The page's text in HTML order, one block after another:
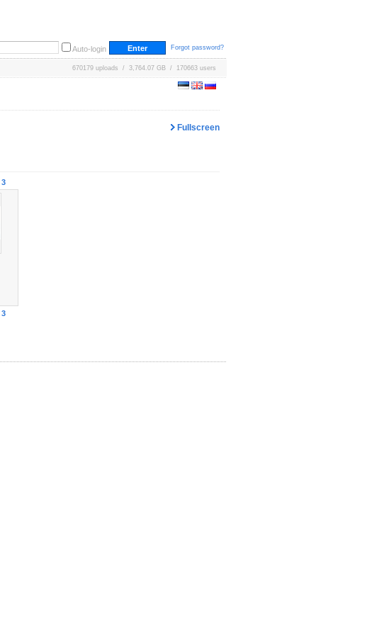
Auto-login Forgot password?
670179 uploads / 3,764.07 GB / 170663 users
Fullscreen
3
3